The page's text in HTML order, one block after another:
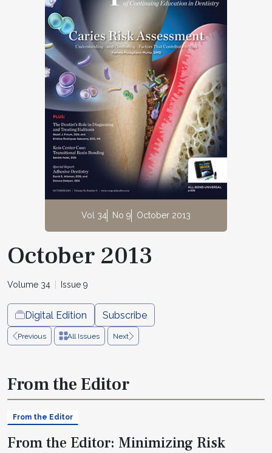
Vol 34 No 9 October 2013
October 2013
Volume 34 Issue 9
Digital Edition Subscribe
Previous All Issues Next
From the Editor
From the Editor
From the Editor: Minimizing Risk